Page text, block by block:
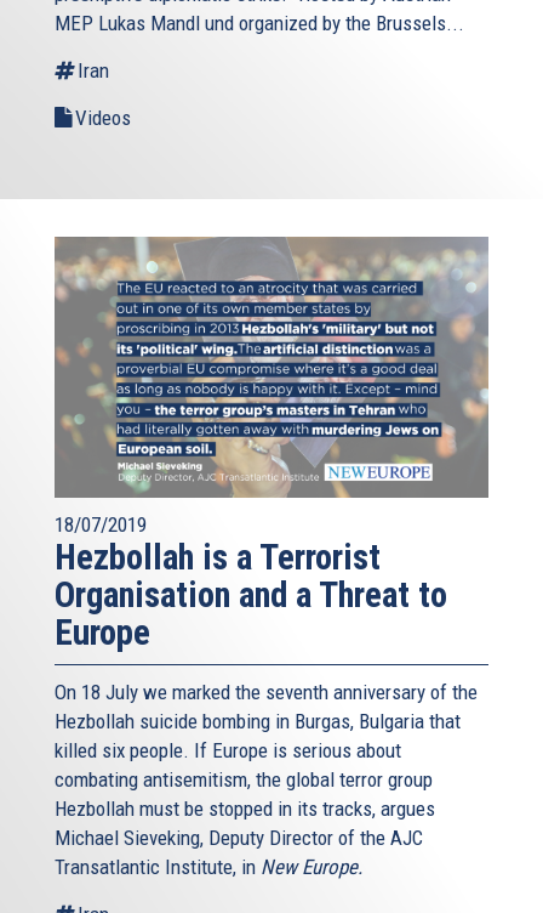
MEP Lukas Mandl und organized by the Brussels...
Iran
Videos
18/07/2019
Hezbollah is a Terrorist
Organisation and a Threat to
Europe
On 18 July we marked the seventh anniversary of the
Hezbollah suicide bombing in Burgas, Bulgaria that
killed six people. If Europe is serious about
combating antisemitism, the global terror group
Hezbollah must be stopped in its tracks, argues
Michael Sieveking, Deputy Director of the AJC
Transatlantic Institute, in New Europe.